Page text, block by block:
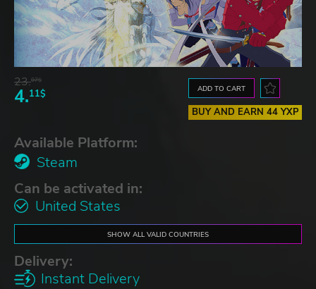
23.07$
4.11$ ADD TO CART
BUY AND EARN 44 YXP
Available Platform:
Steam
Can be activated in:
United States
SHOW ALL VALID COUNTRIES
Delivery:
Instant Delivery